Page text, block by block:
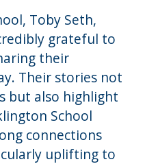
Toby Seth,
grateful to
their
Their stories not
but also highlight
School
connections
uplifting to